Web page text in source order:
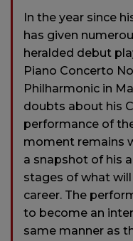
In the year since
has given
heralded debut
Piano Concerto
Philharmonic in
doubts about his
performance of
moment remains
a snapshot of his
stages of what
career. The
to become an
same manner as